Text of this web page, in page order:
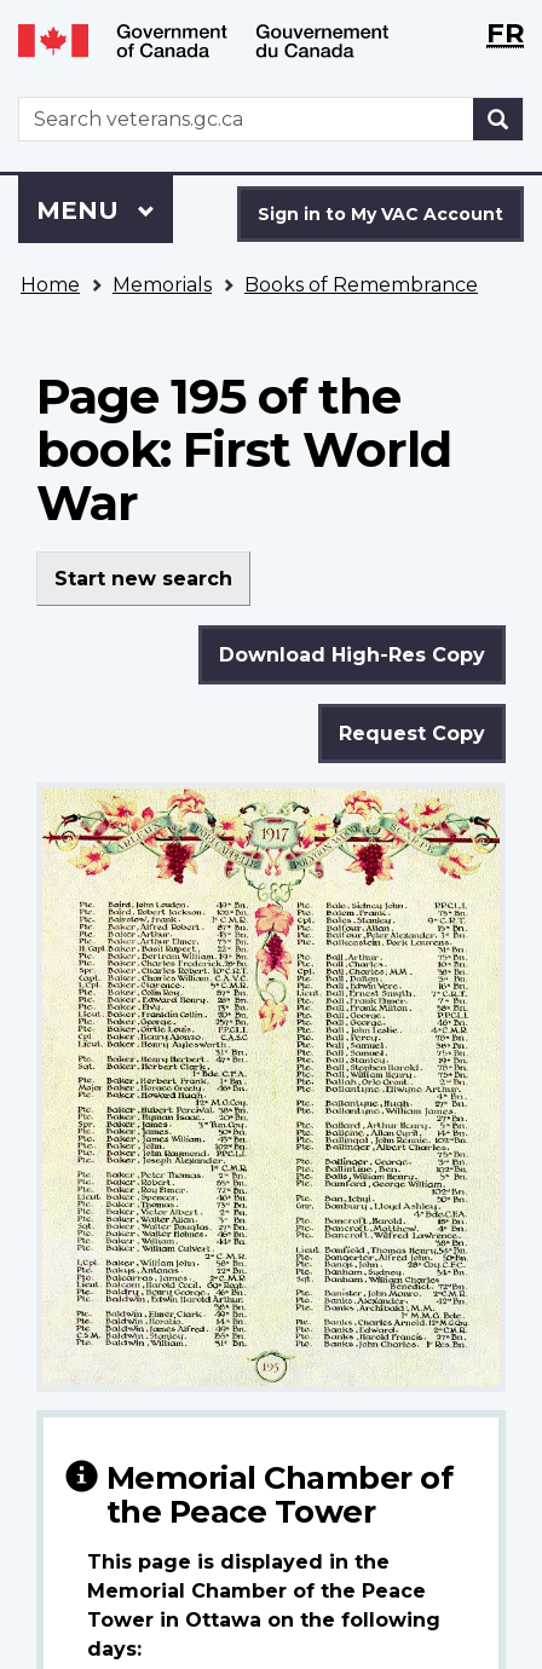
Skip
to
Switch
to
version
WxTFR
WxT
Search
form
to
VAC
Sign in to My VAC Account
Menu
MAIN
MENU
are
Home Memorials Books of Remembrance
Page 195 of the
book: First World
War
Start new search
Download High-Res Copy
Request Copy
Memorial Chamber of
the Peace Tower
This page is displayed in the
Memorial Chamber of the Peace
Tower in Ottawa on the following
days: